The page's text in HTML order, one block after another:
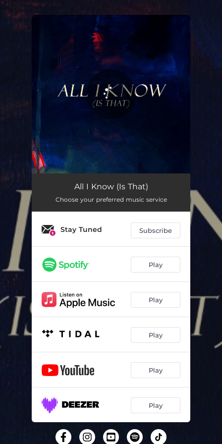
You're all set!
All I Know (Is That)
Choose your preferred music service
Stay Tuned Subscribe
Play
Play
Play
Play
Play
.